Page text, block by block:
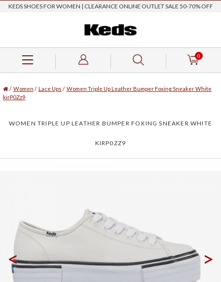
KEDS SHOES FOR WOMEN | CLEARANCE ONLINE OUTLET SALE 50-70% OFF
0
/ Women / Lace Ups / Women Triple Up Leather Bumper Foxing Sneaker White
kirP0Zz9
WOMEN TRIPLE UP LEATHER BUMPER FOXING SNEAKER WHITE
KIRP0ZZ9
< >